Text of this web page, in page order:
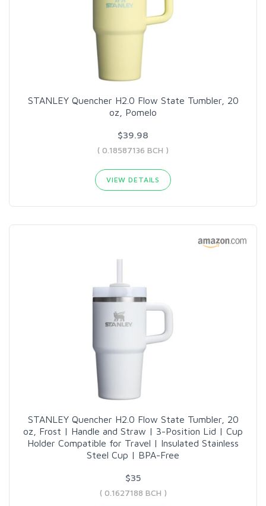
STANLEY Quencher H2.0 Flow State Tumbler, 20
oz, Pomelo
$39.98
( 0.18587136 BCH )
VIEW DETAILS
STANLEY Quencher H2.0 Flow State Tumbler, 20
oz, Frost | Handle and Straw | 3-Position Lid | Cup
Holder Compatible for Travel | Insulated Stainless
Steel Cup | BPA-Free
$35
( 0.1627188 BCH )